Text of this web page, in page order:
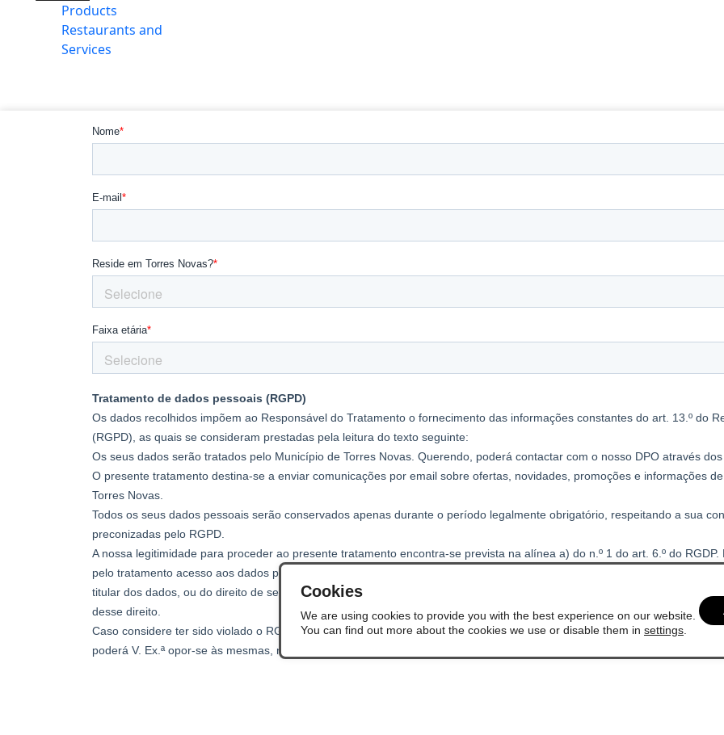
Products
Restaurants and
Services
Cookies
We are using cookies to provide you with the best experience on our website.
You can find out more about the cookies we use or disable them in settings